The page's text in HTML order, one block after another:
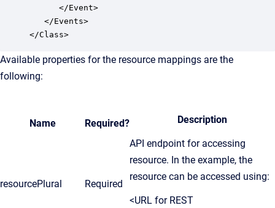
      </Event>
   </Events>
</Class>
Available properties for the resource mappings are the
following:
Name Required? Description
resourcePlural Required
API endpoint for accessing
resource. In the example, the
resource can be accessed using:
<URL for REST